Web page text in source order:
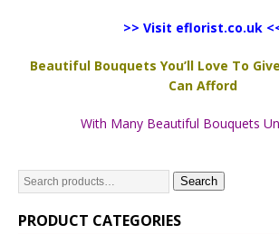
>> Visit eflorist.co.uk
Beautiful Bouquets You’ll Love To
Can Afford
With Many Beautiful Bouquets
Search
PRODUCT CATEGORIES